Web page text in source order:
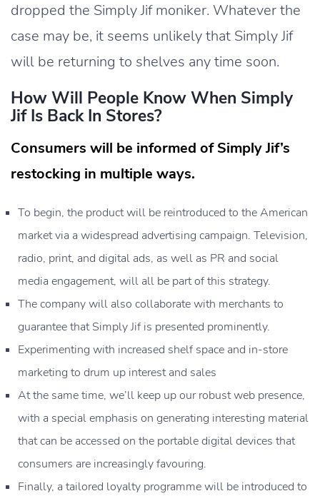
dropped the Simply Jif moniker. Whatever the
case may be, it seems unlikely that Simply Jif
will be returning to shelves any time soon.
How Will People Know When Simply
Jif Is Back In Stores?
Consumers will be informed of Simply Jif’s
restocking in multiple ways.
To begin, the product will be reintroduced to the American
market via a widespread advertising campaign. Television,
radio, print, and digital ads, as well as PR and social
media engagement, will all be part of this strategy.
The company will also collaborate with merchants to
guarantee that Simply Jif is presented prominently.
Experimenting with increased shelf space and in-store
marketing to drum up interest and sales
At the same time, we’ll keep up our robust web presence,
with a special emphasis on generating interesting material
that can be accessed on the portable digital devices that
consumers are increasingly favouring.
Finally, a tailored loyalty programme will be introduced to